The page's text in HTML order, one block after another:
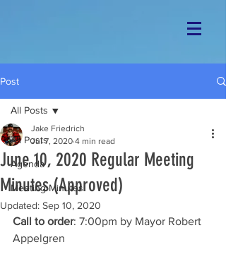
Post
All Posts
Agenda
Meeting Minutes
All Posts
June 10, 2020 Regular Meeting
Minutes (Approved)
Jake Friedrich
Jul 7, 2020 4 min read
Updated: Sep 10, 2020
Call to order: 7:00pm by Mayor Robert
Appelgren